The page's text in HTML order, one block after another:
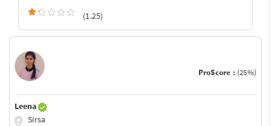
(1.25)
ProScore : (25%)
Leena
Sirsa